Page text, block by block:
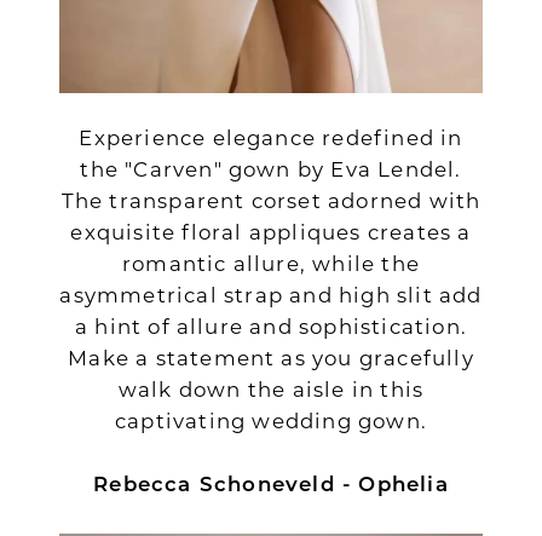
Experience elegance redefined in
the "Carven" gown by Eva Lendel.
The transparent corset adorned with
exquisite floral appliques creates a
romantic allure, while the
asymmetrical strap and high slit add
a hint of allure and sophistication.
Make a statement as you gracefully
walk down the aisle in this
captivating wedding gown.
Rebecca Schoneveld - Ophelia